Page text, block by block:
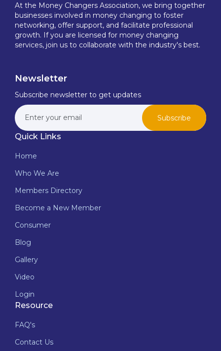
At the Money Changers Association, we bring together
businesses involved in money changing to foster
networking, offer support, and facilitate professional
growth. If you are licensed for money changing
services, join us to collaborate with the industry's best.
Newsletter
Subscribe newsletter to get updates
Subscribe
Quick Links
Home
Who We Are
Members Directory
Become a New Member
Consumer
Blog
Gallery
Video
Login
Resource
FAQ's
Contact Us